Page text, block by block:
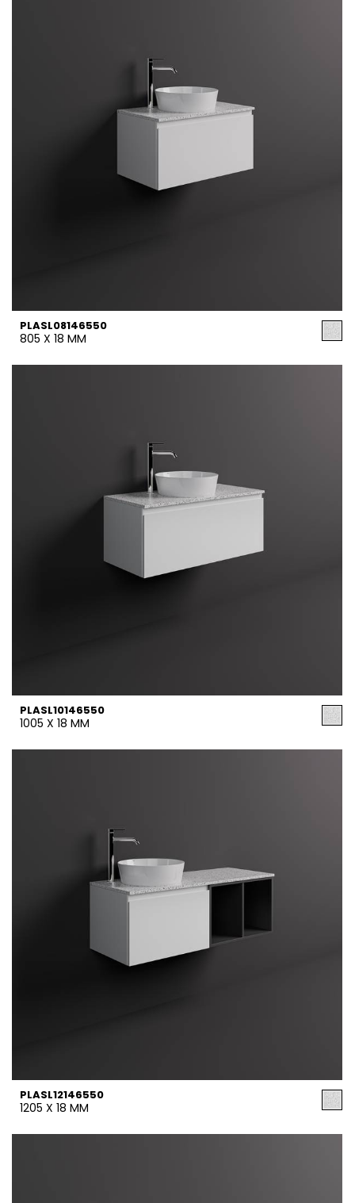
PLASL08146550
805 X 18 MM
PLASL10146550
1005 X 18 MM
PLASL12146550
1205 X 18 MM